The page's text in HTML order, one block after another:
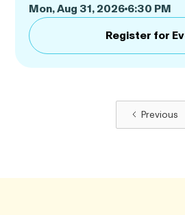
Mon, Aug 31, 2026 6:30 PM
Register for
Previous